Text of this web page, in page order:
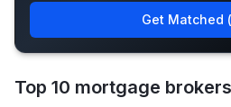
Get Matched
Top 10 mortgage brokers